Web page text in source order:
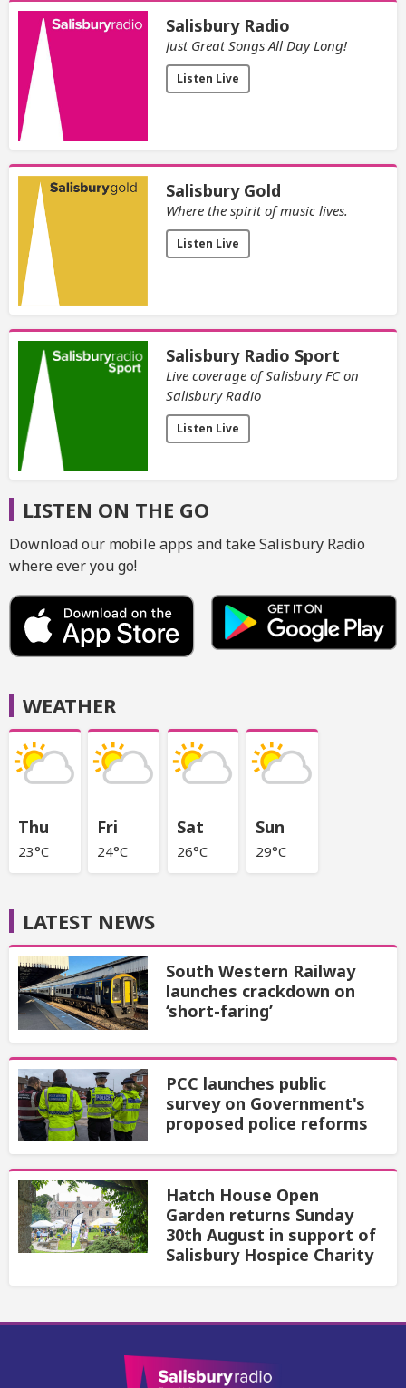
Salisbury Radio
Just Great Songs All Day Long!
Listen Live
Salisbury Gold
Where the spirit of music lives.
Listen Live
Salisbury Radio Sport
Live coverage of Salisbury FC on
Salisbury Radio
Listen Live
LISTEN ON THE GO
Download our mobile apps and take Salisbury Radio
where ever you go!
WEATHER
Thu
23°C
Fri
24°C
Sat
26°C
Sun
29°C
LATEST NEWS
South Western Railway
launches crackdown on
‘short-faring’
PCC launches public
survey on Government's
proposed police reforms
Hatch House Open
Garden returns Sunday
30th August in support of
Salisbury Hospice Charity